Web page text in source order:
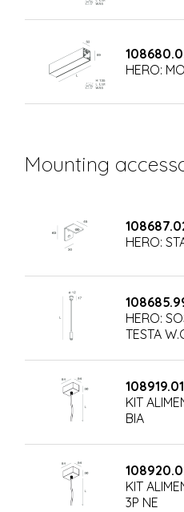
HERO:
Mounting
HERO:
HERO:
TESTA
108919.01
KIT
BIA
KIT
3P NE